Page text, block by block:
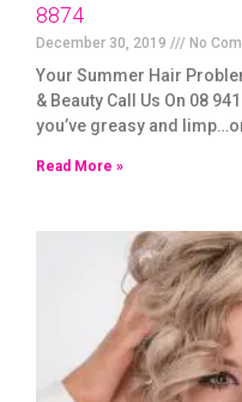
8874
December 30, 2019 No
Your Summer Hair
& Beauty Call Us On 08
you’ve greasy and
Read More »